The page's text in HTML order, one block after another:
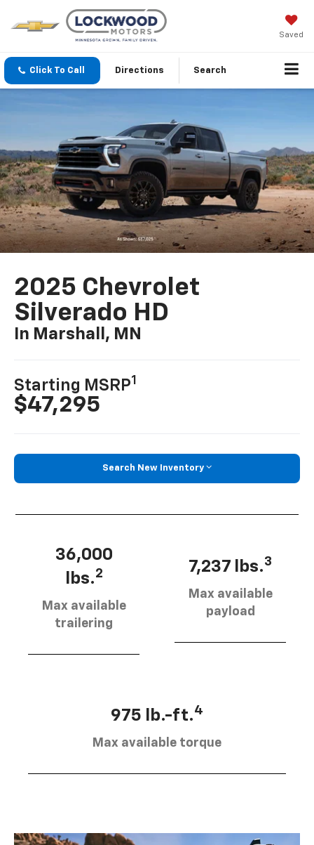
Saved
Click To Call Directions Search
2025 Chevrolet
Silverado HD
In Marshall, MN
Starting MSRP1
$47,295
Search New Inventory
36,000
lbs.2
Max available
trailering
7,237 lbs.3
Max available
payload
975 lb.-ft.4
Max available torque